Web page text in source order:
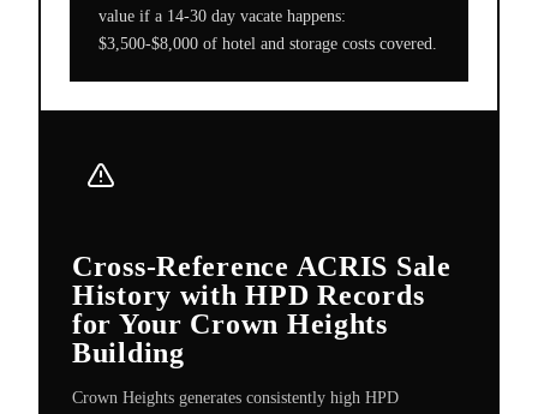
value if a 14-30 day vacate happens:
$3,500-$8,000 of hotel and storage costs covered.
Cross-Reference ACRIS Sale
History with HPD Records
for Your Crown Heights
Building
Crown Heights generates consistently high HPD